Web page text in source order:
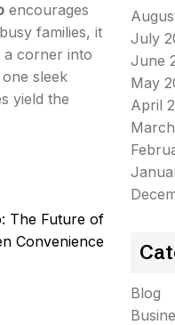
encourages
families, it
a corner into
sleek
yield the
The Future of
Convenience
July
June
May
April
Blog